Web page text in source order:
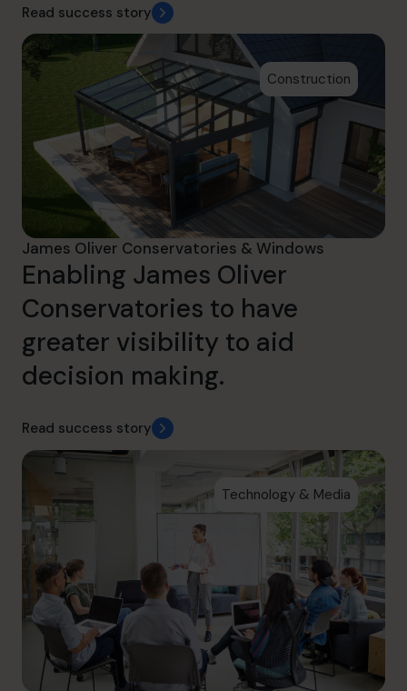
Read success story
Construction
James Oliver Conservatories & Windows
Enabling James Oliver
Conservatories to have
greater visibility to aid
decision making.
Read success story
Technology & Media